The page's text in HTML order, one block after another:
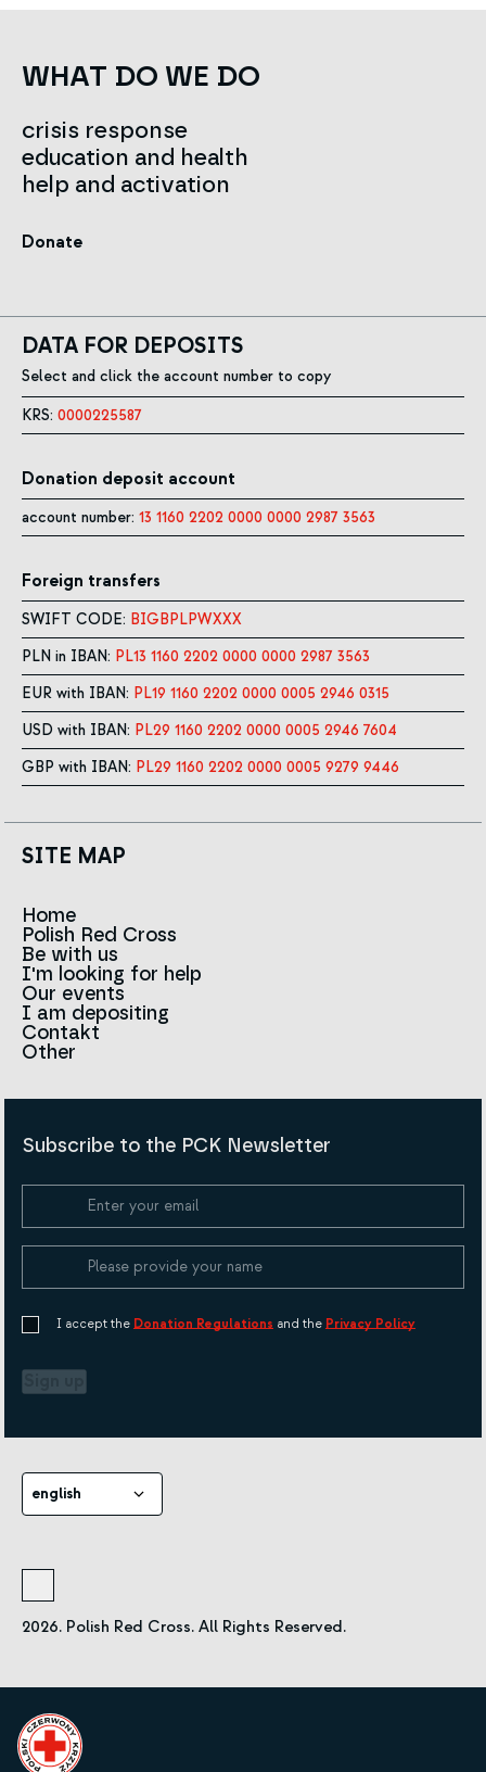
WHAT DO WE DO
crisis response
education and health
help and activation
Donate
DATA FOR DEPOSITS
Select and click the account number to copy
KRS: 0000225587
Donation deposit account
account number: 13 1160 2202 0000 0000 2987 3563
Foreign transfers
SWIFT CODE: BIGBPLPWXXX
PLN in IBAN: PL13 1160 2202 0000 0000 2987 3563
EUR with IBAN: PL19 1160 2202 0000 0005 2946 0315
USD with IBAN: PL29 1160 2202 0000 0005 2946 7604
GBP with IBAN: PL29 1160 2202 0000 0005 9279 9446
SITE MAP
Home
Polish Red Cross
News
About us
Team
Red Cross in the world
Sign
History
Strategy 2030
Be with us
I'm looking for help
Contact to branches
Infolinia
Our events
I am depositing
Contakt
Other
Policies and Code of the Polish Red Cross
BIP
Privacy policy
Cookie Policy
Subscribe to the PCK Newsletter
I accept the Donation Regulations and the Privacy Policy
english
2026. Polish Red Cross. All Rights Reserved.